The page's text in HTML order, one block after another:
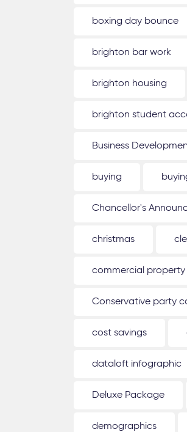
boxing day bounce
brighton bar work
brighton housing
brighton student
Business
buying
Chancellor's
christmas
commercial property
Conservative party
cost savings
dataloft infographic
Deluxe Package
demographics